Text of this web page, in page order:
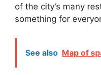
of the city’s many
something for
See also Map of